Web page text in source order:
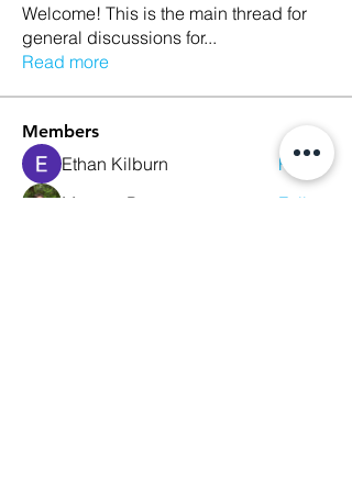
Welcome! This is the main thread for
general discussions for...
Read more
Members
Ethan Kilburn
Follow
Morgan Petersen
Follow